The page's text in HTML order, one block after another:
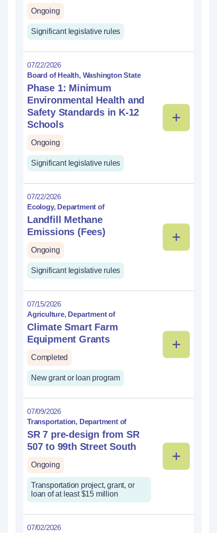
Ongoing
Significant legislative rules
Board of Health, Washington State
07/22/2026
Phase 1: Minimum
Environmental Health and
Safety Standards in K-12
Schools
Ongoing
Significant legislative rules
Ecology, Department of
07/22/2026
Landfill Methane
Emissions (Fees)
Ongoing
Significant legislative rules
Agriculture, Department of
07/15/2026
Climate Smart Farm
Equipment Grants
Completed
New grant or loan program
Transportation, Department of
07/09/2026
SR 7 pre-design from SR
507 to 99th Street South
Ongoing
Transportation project, grant, or
loan of at least $15 million
07/02/2026